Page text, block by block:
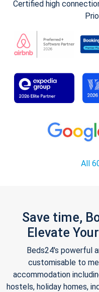
Certified high
All
Save time,
Elevate
Beds24's powerful
customisable to
accommodation
hostels, holiday homes,